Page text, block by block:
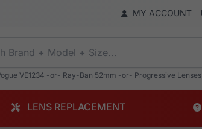
MY ACCOUNT
VE1234 -or- Ray-Ban 52mm -or- Progressive Lenses
LENS REPLACEMENT